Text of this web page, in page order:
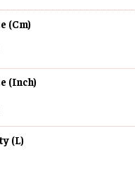
(cm)
(inch)
(L)